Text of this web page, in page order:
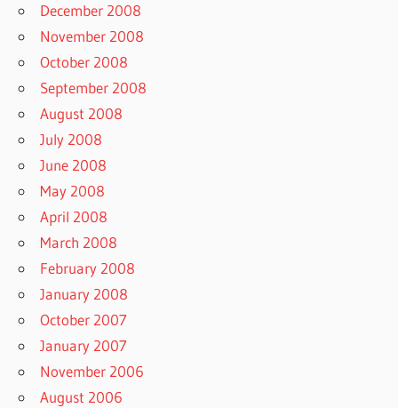
December 2008
November 2008
October 2008
September 2008
August 2008
July 2008
June 2008
May 2008
April 2008
March 2008
February 2008
January 2008
October 2007
January 2007
November 2006
August 2006